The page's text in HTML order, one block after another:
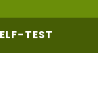
TEST